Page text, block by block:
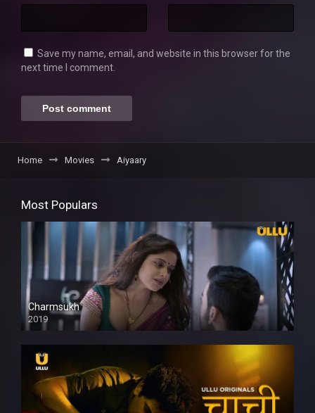
Save my name, email, and website in this browser for the
next time I comment.
Home Movies Aiyaary
Most Populars
Charmsukh
2019